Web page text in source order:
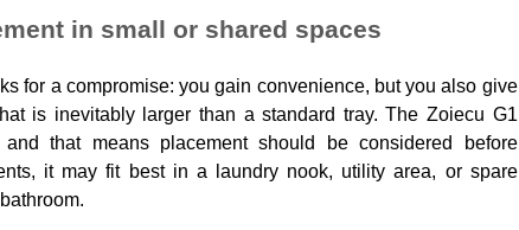
in small or shared spaces
for a compromise: you gain convenience, but you also give
is inevitably larger than a standard tray. The Zoiecu G1
that means placement should be considered before
it may fit best in a laundry nook, utility area, or spare